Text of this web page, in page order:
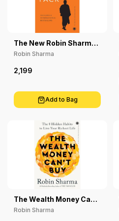
The New Robin Sharma
Pack
Robin Sharma
2,199
Add to Bag
The Wealth Money Can't
Buy: The 8 Hidden
Habits To Live Your
Robin Sharma